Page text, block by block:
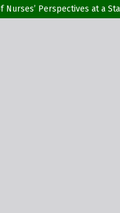
Perspectives at a